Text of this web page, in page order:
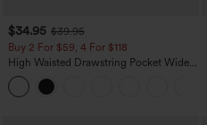
$34.95 $39.95
Buy 2 For $59, 4 For $118
High Waisted Drawstring Pocket Wide
Leg Baggy Casual Linen-Feel Pants